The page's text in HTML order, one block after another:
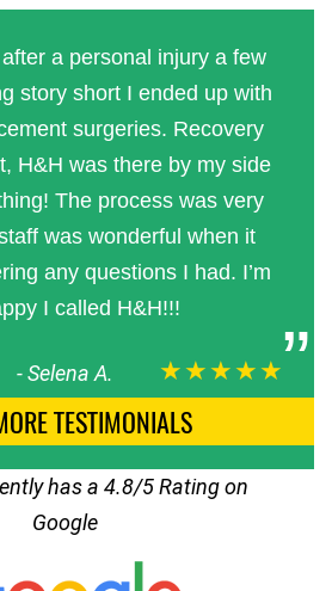
a personal injury a few
story short I ended up with
surgeries. Recovery
H&H was there by my side
The process was very
was wonderful when it
any questions I had. I’m
I called H&H!!!
-Selena A. ★★★★★
TESTIMONIALS
has a 4.8/5 Rating on
Google